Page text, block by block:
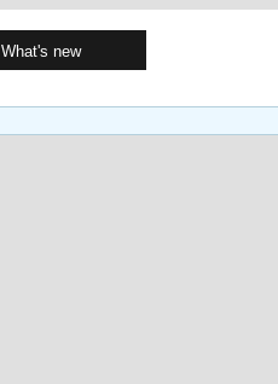
What's new